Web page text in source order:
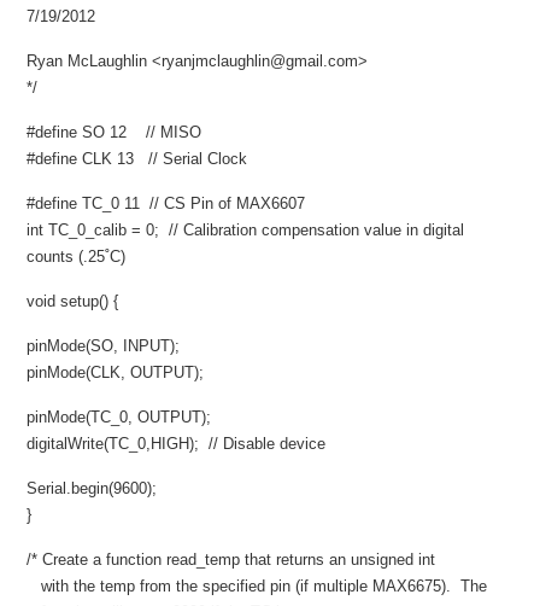
7/19/2012
Ryan McLaughlin <ryanjmclaughlin@gmail.com>
*/
#define SO 12 // MISO
#define CLK 13 // Serial Clock
#define TC_0 11 // CS Pin of MAX6607
int TC_0_calib = 0; // Calibration compensation value in digital
counts (.25˚C)
void setup() {
pinMode(SO, INPUT);
pinMode(CLK, OUTPUT);
pinMode(TC_0, OUTPUT);
digitalWrite(TC_0,HIGH); // Disable device
Serial.begin(9600);
}
/* Create a function read_temp that returns an unsigned int
with the temp from the specified pin (if multiple MAX6675). The